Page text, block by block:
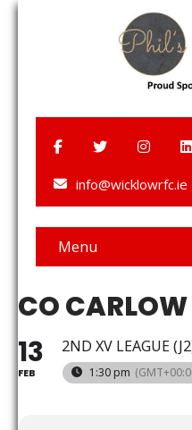
info@wicklowrfc.ie
Menu
CO
13
FEB
2ND XV LEAGUE
1:30 pm